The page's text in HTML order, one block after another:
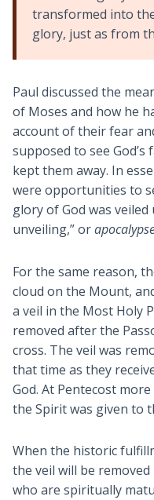
transformed into
glory, just as from
Paul discussed the
of Moses and how he
account of their fear
supposed to see
kept them away. In
were opportunities to
glory of God was
unveiling,” or
For the same reason,
cloud on the Mount,
a veil in the Most Holy
removed after the
cross. The veil was
that time as they
God. At Pentecost
the Spirit was given to
When the historic
the veil will be
who are spiritually